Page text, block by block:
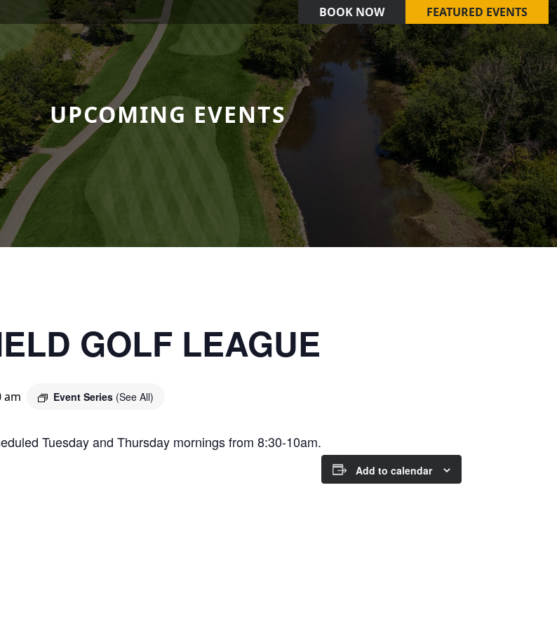
BOOK NOW FEATURED EVENTS
UPCOMING EVENTS
GOLF LEAGUE
am Event Series (See All)
Tuesday and Thursday mornings from 8:30-10am.
Add to calendar